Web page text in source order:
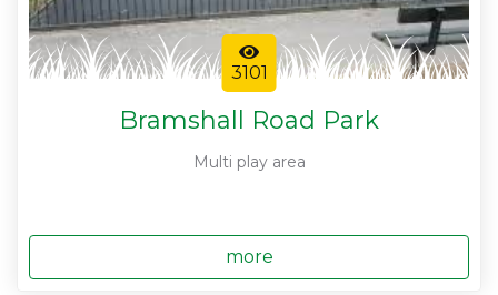
3101
Bramshall Road Park
Multi play area
more